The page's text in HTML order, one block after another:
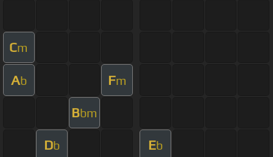
Cm
Ab Fm
Bbm
Db Eb